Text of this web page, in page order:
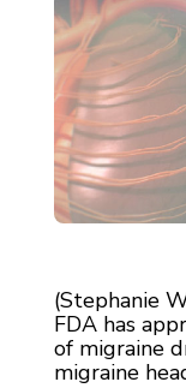
(Stephanie
FDA has
of migraine
migraine